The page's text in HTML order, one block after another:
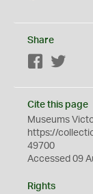
Share
Facebook
Cite this page
Museums
https://
49700
Accessed 09
Rights